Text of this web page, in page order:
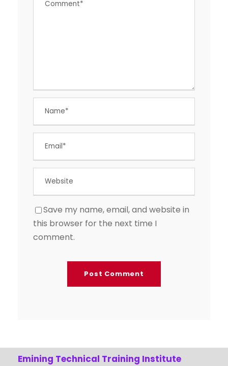
Save my name, email, and website in
this browser for the next time I
comment.
Emining Technical Training Institute